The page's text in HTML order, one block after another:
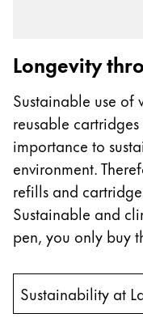
Longevity
Sustainable use of
reusable
importance to
environment.
refills and
Sustainable and
pen, you only buy
Sustainability at